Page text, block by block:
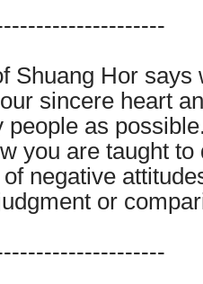
Shuang Hor says
sincere heart
people as
you are taught to
negative
or